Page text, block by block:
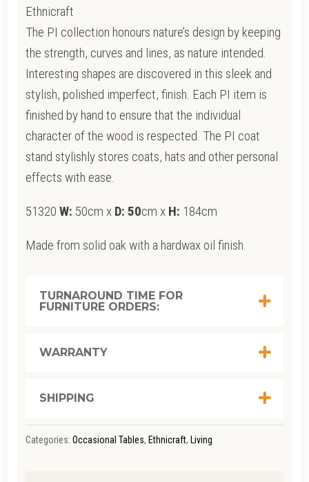
Ethnicraft
The PI collection honours nature’s design by keeping
the strength, curves and lines, as nature intended.
Interesting shapes are discovered in this sleek and
stylish, polished imperfect, finish. Each PI item is
finished by hand to ensure that the individual
character of the wood is respected. The PI coat
stand stylishly stores coats, hats and other personal
effects with ease.
51320 W: 50cm x D: 50cm x H: 184cm
Made from solid oak with a hardwax oil finish.
TURNAROUND TIME FOR
FURNITURE ORDERS:
WARRANTY
SHIPPING
Categories: Occasional Tables, Ethnicraft, Living